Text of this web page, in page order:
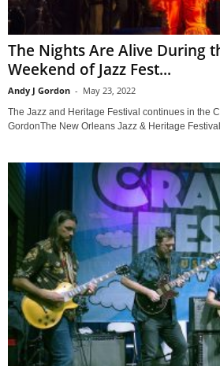
The Nights Are Alive During
Weekend of Jazz Fest...
Andy J Gordon - May 23, 2022
The Jazz and Heritage Festival continues in the
GordonThe New Orleans Jazz & Heritage